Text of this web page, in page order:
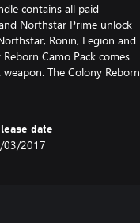
contains all paid
Northstar Prime unlock
Ronin, Legion and
Camo Pack comes
The Colony Reborn
date
03/2017